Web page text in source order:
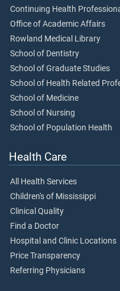
Continuing Health
Office of Academic Affairs
Rowland Medical Library
School of Dentistry
School of Graduate Studies
School of Health Related
School of Medicine
School of Nursing
School of Population Health
Health Care
All Health Services
Children's of Mississippi
Clinical Quality
Find a Doctor
Hospital and Clinic Locations
Price Transparency
Referring Physicians